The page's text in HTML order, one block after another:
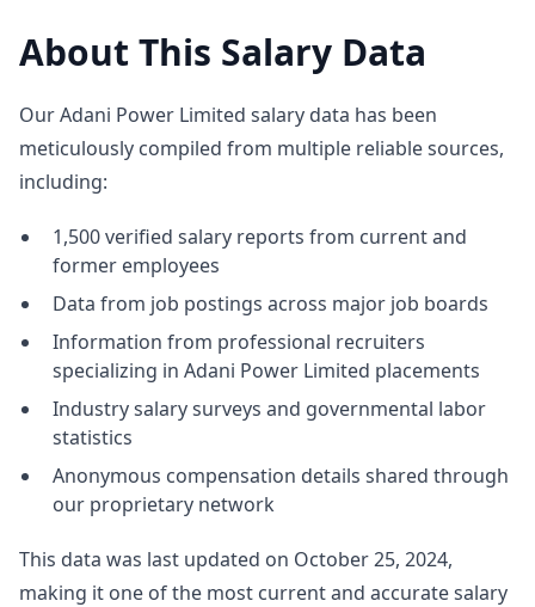
About This Salary Data
Our Adani Power Limited salary data has been
meticulously compiled from multiple reliable sources,
including:
1,500 verified salary reports from current and
former employees
Data from job postings across major job boards
Information from professional recruiters
specializing in Adani Power Limited placements
Industry salary surveys and governmental labor
statistics
Anonymous compensation details shared through
our proprietary network
This data was last updated on October 25, 2024,
making it one of the most current and accurate salary